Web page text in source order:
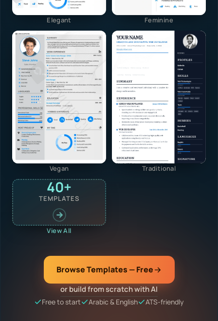
Elegant Feminine
Vegan Traditional
40+
TEMPLATES
View All
Browse Templates — Free
or build from scratch with AI
Free to start Arabic & English ATS-friendly